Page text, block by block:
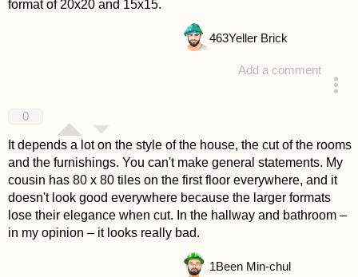
format of 20x20 and 15x15.
Add a comment
463Yeller Brick
0
It depends a lot on the style of the house, the cut of the rooms
and the furnishings. You can't make general statements. My
cousin has 80 x 80 tiles on the first floor everywhere, and it
doesn't look good everywhere because the larger formats
lose their elegance when cut. In the hallway and bathroom –
in my opinion – it looks really bad.
1Been Min-chul